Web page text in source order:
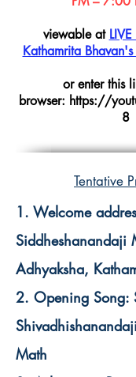
viewable at
Kathamrita Bhavan's
or enter this
browser: https://
8
Tentative
1. Welcome
Siddheshanandaji
Adhyaksha,
2. Opening Song:
Math